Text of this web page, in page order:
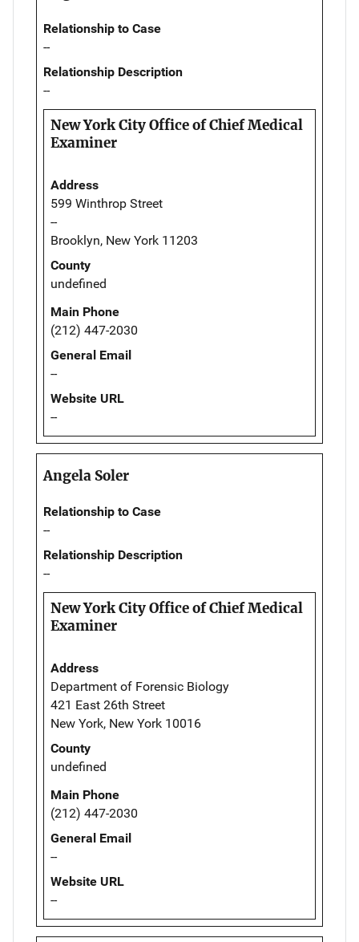
Relationship to Case
--
Relationship Description
--
New York City Office of Chief Medical
Examiner
Address
599 Winthrop Street
--
Brooklyn, New York 11203
County
undefined
Main Phone
(212) 447-2030
General Email
--
Website URL
--
Angela Soler
Relationship to Case
--
Relationship Description
--
New York City Office of Chief Medical
Examiner
Address
Department of Forensic Biology
421 East 26th Street
New York, New York 10016
County
undefined
Main Phone
(212) 447-2030
General Email
--
Website URL
--